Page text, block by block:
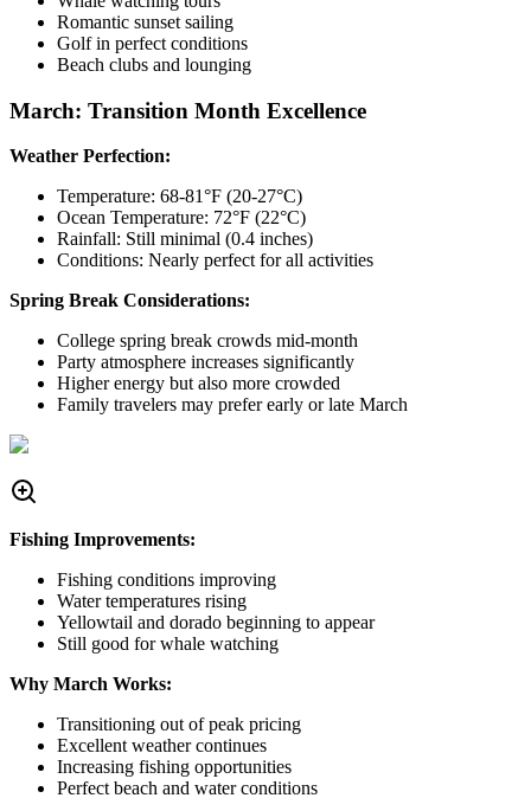
Romantic sunset sailing
Golf in perfect conditions
Beach clubs and lounging
March: Transition Month Excellence
Weather Perfection:
Temperature: 68-81°F (20-27°C)
Ocean Temperature: 72°F (22°C)
Rainfall: Still minimal (0.4 inches)
Conditions: Nearly perfect for all activities
Spring Break Considerations:
College spring break crowds mid-month
Party atmosphere increases significantly
Higher energy but also more crowded
Family travelers may prefer early or late March
Fishing Improvements:
Fishing conditions improving
Water temperatures rising
Yellowtail and dorado beginning to appear
Still good for whale watching
Why March Works:
Transitioning out of peak pricing
Excellent weather continues
Increasing fishing opportunities
Perfect beach and water conditions